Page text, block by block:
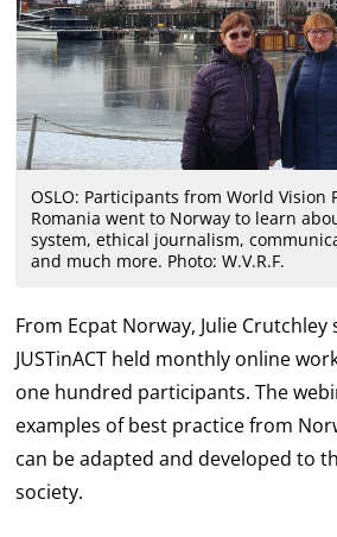
OSLO: Participants from World Vision
Romania went to Norway to learn
system, ethical journalism,
and much more. Photo: W.V.R.F.
From Ecpat Norway, Julie
JUSTinACT held monthly online
one hundred participants. The
examples of best practice from
can be adapted and developed to
society.